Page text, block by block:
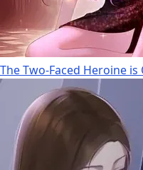
The Two-Faced Heroine